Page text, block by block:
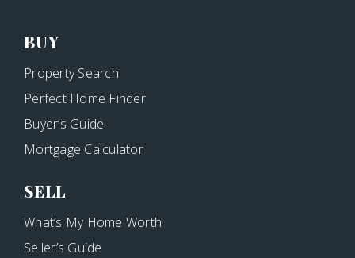
BUY
Property Search
Perfect Home Finder
Buyer’s Guide
Mortgage Calculator
SELL
What’s My Home Worth
Seller’s Guide